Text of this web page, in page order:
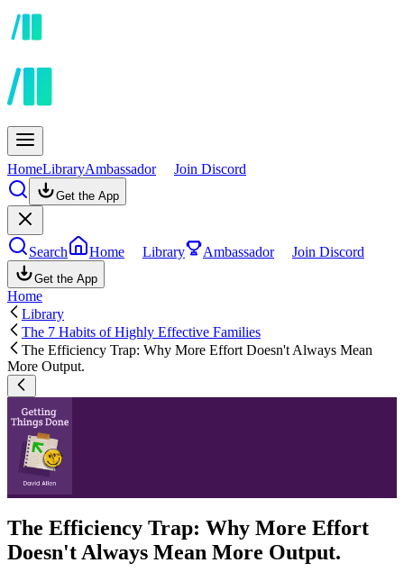
HomeLibraryAmbassador Join Discord
Get the App
Search Home Library Ambassador Join Discord
Get the App
Home
Library
The 7 Habits of Highly Effective Families
The Efficiency Trap: Why More Effort Doesn't Always Mean
More Output.
The Efficiency Trap: Why More Effort
Doesn't Always Mean More Output.